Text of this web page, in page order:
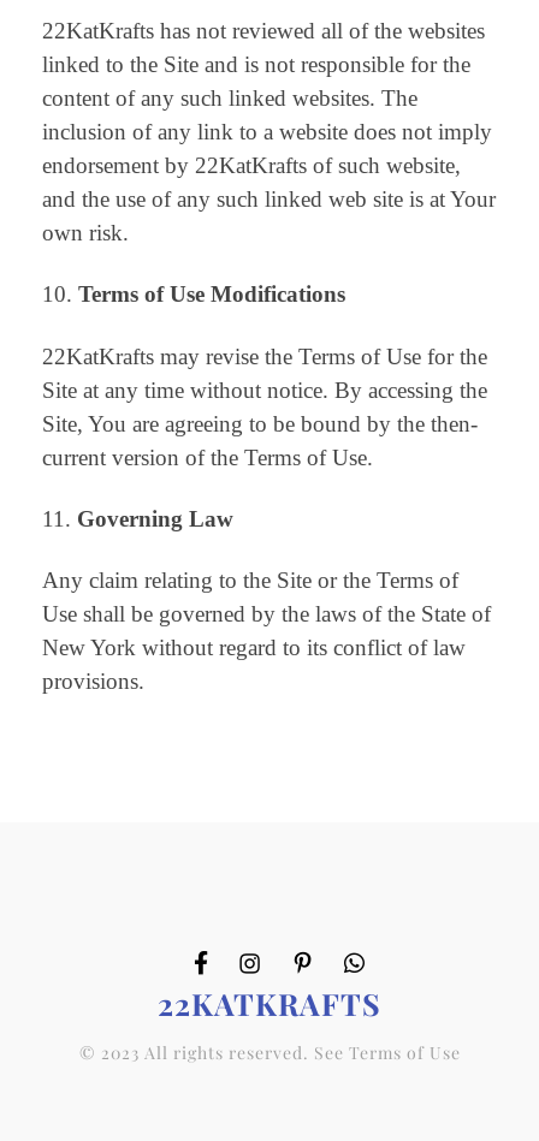
22KatKrafts has not reviewed all of the websites
linked to the Site and is not responsible for the
content of any such linked websites. The
inclusion of any link to a website does not imply
endorsement by 22KatKrafts of such website,
and the use of any such linked web site is at Your
own risk.
Terms of Use Modifications
22KatKrafts may revise the Terms of Use for the
Site at any time without notice. By accessing the
Site, You are agreeing to be bound by the then-
current version of the Terms of Use.
Governing Law
Any claim relating to the Site or the Terms of
Use shall be governed by the laws of the State of
New York without regard to its conflict of law
provisions.
22KATKRAFTS
© 2023 All rights reserved. See Terms of Use